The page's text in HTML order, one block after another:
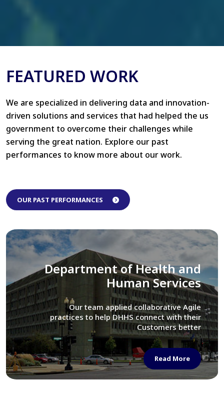
FEATURED WORK
We are specialized in delivering data and innovation-
driven solutions and services that had helped the us
government to overcome their challenges while
serving the great nation. Explore our past
performances to know more about our work.
OUR PAST PERFORMANCES
Library of Congress
We assisted LOC department in modernizing
their Virtual Card Catalog system
Read More